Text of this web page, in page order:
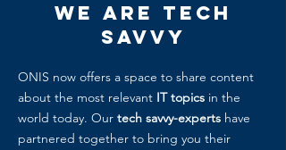
We Are Tech
Savvy
ONIS now offers a space to share content
about the most relevant IT topics in the
world today. Our tech savvy-experts have
partnered together to bring you their